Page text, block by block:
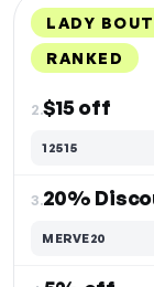
LADY
RANKED
2.$15 off
12515
3.20%
MERVE20